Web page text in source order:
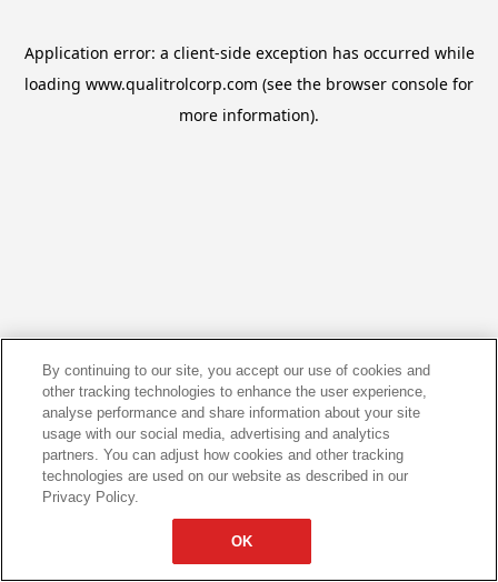
Application error: a client-side exception has occurred while
loading www.qualitrolcorp.com (see the browser console for
more information).
By continuing to our site, you accept our use of cookies and
other tracking technologies to enhance the user experience,
analyse performance and share information about your site
usage with our social media, advertising and analytics
partners. You can adjust how cookies and other tracking
technologies are used on our website as described in our
Privacy Policy.
OK